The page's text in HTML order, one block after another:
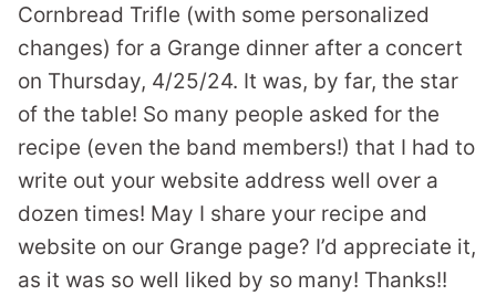
Cornbread Trifle (with some personalized
changes) for a Grange dinner after a concert
on Thursday, 4/25/24. It was, by far, the star
of the table! So many people asked for the
recipe (even the band members!) that I had to
write out your website address well over a
dozen times! May I share your recipe and
website on our Grange page? I’d appreciate it,
as it was so well liked by so many! Thanks!!